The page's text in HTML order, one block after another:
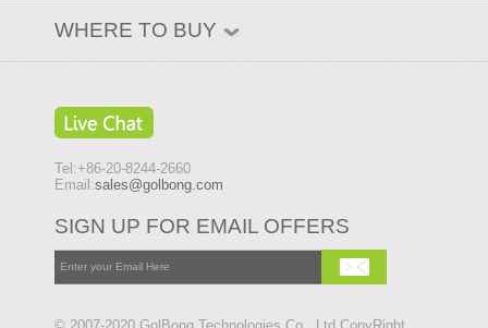
WHERE TO BUY
Tel:+86-20-8244-2660
Email:sales@golbong.com
SIGN UP FOR EMAIL OFFERS